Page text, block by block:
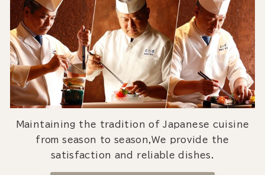
Maintaining the tradition of Japanese cuisine
from season to season,We provide the
satisfaction and reliable dishes.